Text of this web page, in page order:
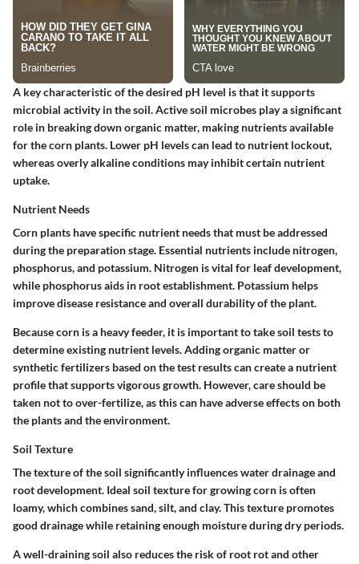
A key characteristic of the desired pH level is that it supports
microbial activity in the soil. Active soil microbes play a significant
role in breaking down organic matter, making nutrients available
for the corn plants. Lower pH levels can lead to nutrient lockout,
whereas overly alkaline conditions may inhibit certain nutrient
uptake.
Nutrient Needs
Corn plants have specific nutrient needs that must be addressed
during the preparation stage. Essential nutrients include nitrogen,
phosphorus, and potassium. Nitrogen is vital for leaf development,
while phosphorus aids in root establishment. Potassium helps
improve disease resistance and overall durability of the plant.
Because corn is a heavy feeder, it is important to take soil tests to
determine existing nutrient levels. Adding organic matter or
synthetic fertilizers based on the test results can create a nutrient
profile that supports vigorous growth. However, care should be
taken not to over-fertilize, as this can have adverse effects on both
the plants and the environment.
Soil Texture
The texture of the soil significantly influences water drainage and
root development. Ideal soil texture for growing corn is often
loamy, which combines sand, silt, and clay. This texture promotes
good drainage while retaining enough moisture during dry periods.
A well-draining soil also reduces the risk of root rot and other